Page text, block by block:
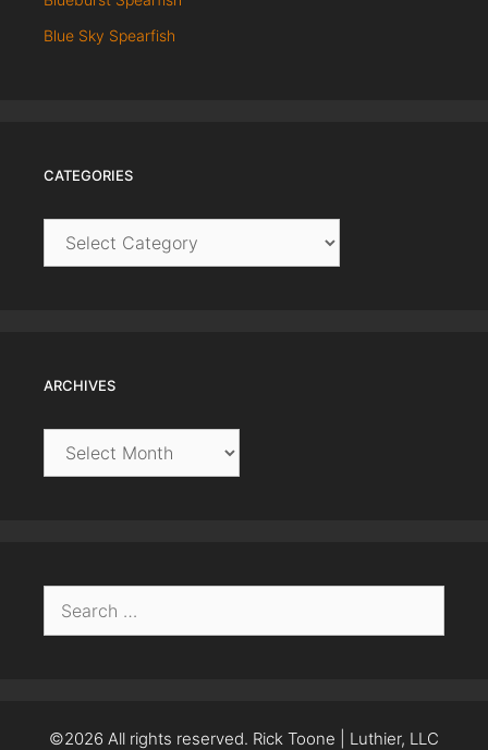
Blue Sky Spearfish
CATEGORIES
Categories
ARCHIVES
Archives
©2026 All rights reserved. Rick Toone | Luthier, LLC